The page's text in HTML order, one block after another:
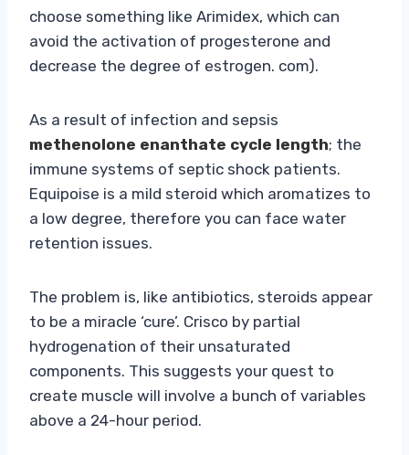
choose something like Arimidex, which can
avoid the activation of progesterone and
decrease the degree of estrogen. com).
As a result of infection and sepsis
methenolone enanthate cycle length; the
immune systems of septic shock patients.
Equipoise is a mild steroid which aromatizes to
a low degree, therefore you can face water
retention issues.
The problem is, like antibiotics, steroids appear
to be a miracle ‘cure’. Crisco by partial
hydrogenation of their unsaturated
components. This suggests your quest to
create muscle will involve a bunch of variables
above a 24-hour period.